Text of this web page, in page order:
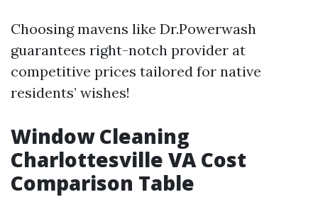
Choosing mavens like Dr.Powerwash
guarantees right-notch provider at
competitive prices tailored for native
residents’ wishes!
Window Cleaning
Charlottesville VA Cost
Comparison Table